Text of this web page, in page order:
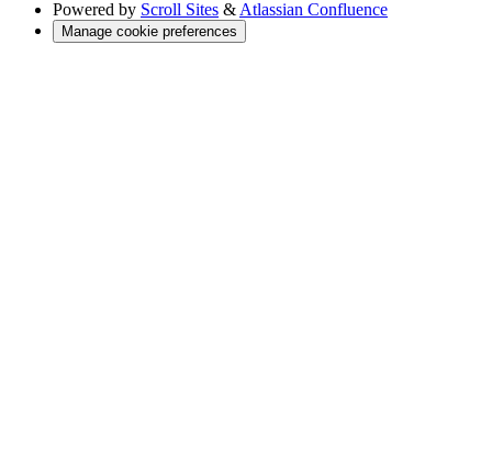
Powered by Scroll Sites & Atlassian Confluence
Manage cookie preferences